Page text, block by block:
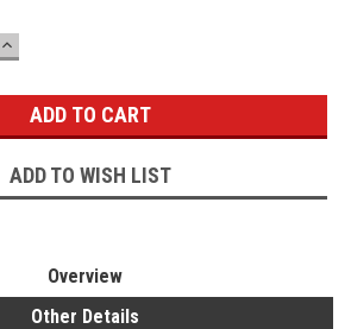
INCREASE
ADD TO WISH LIST
Overview
Other Details